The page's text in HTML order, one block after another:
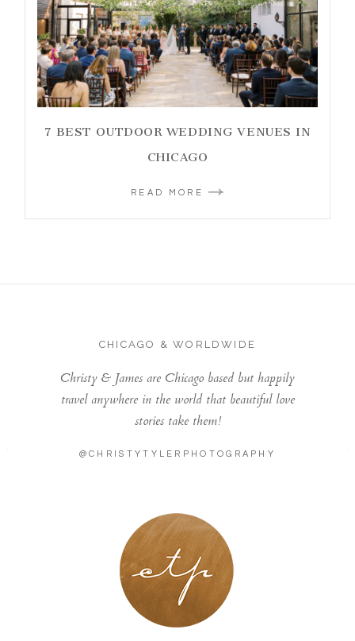
7 BEST OUTDOOR WEDDING VENUES IN
CHICAGO
READ MORE
CHICAGO & WORLDWIDE
Christy & James are Chicago based but happily
travel anywhere in the world that beautiful love
stories take them!
@CHRISTYTYLERPHOTOGRAPHY
LONDON - PARIS